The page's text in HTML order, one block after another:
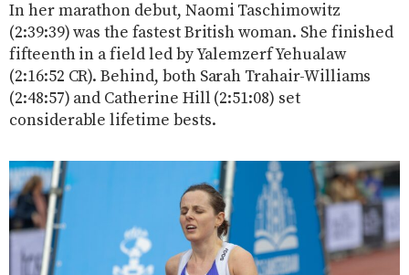
In her marathon debut, Naomi Taschimowitz
(2:39:39) was the fastest British woman. She finished
fifteenth in a field led by Yalemzerf Yehualaw
(2:16:52 CR). Behind, both Sarah Trahair-Williams
(2:48:57) and Catherine Hill (2:51:08) set
considerable lifetime bests.